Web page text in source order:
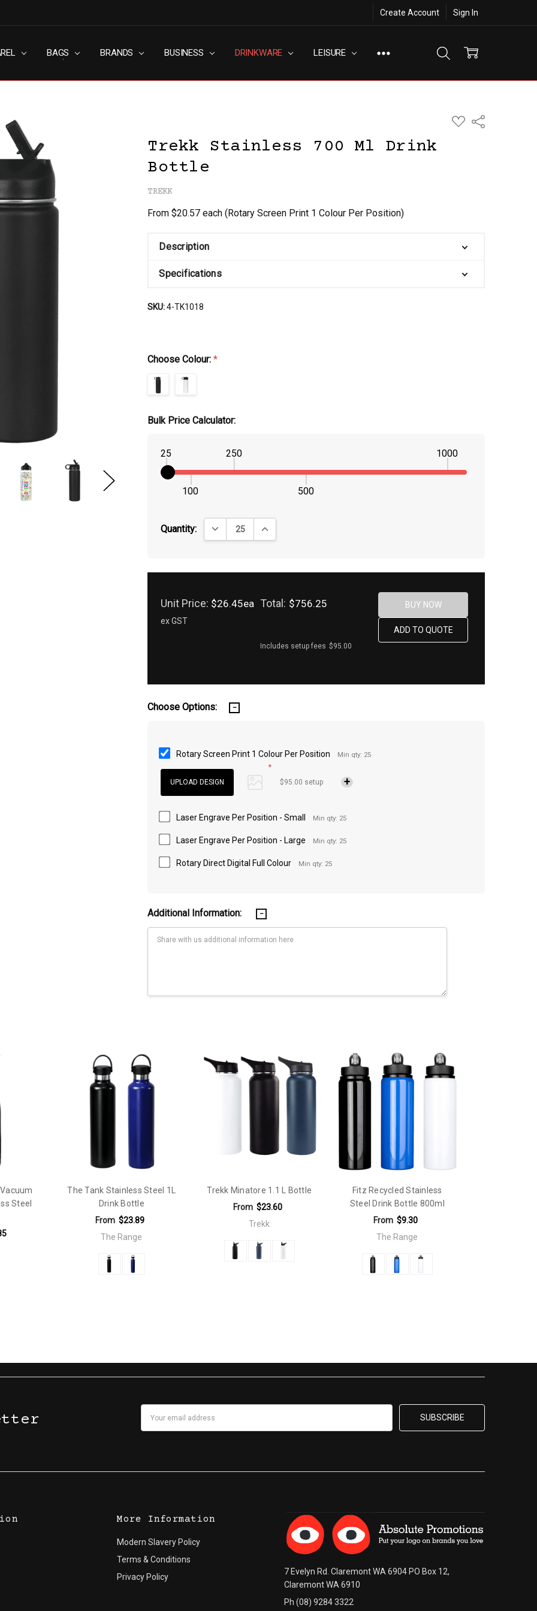
Create Account Sign In
BAGS BRANDS BUSINESS DRINKWARE LEISURE
SLAVERY POLICY
& CONDITIONS
POLICY
US
ADD
TO
Share
Trekk Stainless 700 Ml Drink
Bottle
TREKK
From $20.57 each(Rotary Screen Print 1 Colour Per Position)
Description
Specifications
SKU:4-TK1018
Choose Colour:*
Bulk Price Calculator:
25
100
250
500
1000
Quantity: DECREASE QUANTITY:INCREASE QUANTITY:
Unit Price: $26.45ea
ex GST
Total: $756.25
Includes setup fees $95.00
Choose Options:
Rotary Screen Print 1 Colour Per Position
Min qty: 25
*
$95.00 setup
Laser Engrave Per Position - Small Min qty: 25
Laser Engrave Per Position - Large Min qty: 25
Rotary Direct Digital Full Colour Min qty: 25
Additional Information:
Supplied in a black Trekk presentation box.
Steel
The Tank Stainless Steel 1L
Drink Bottle
From $23.89
The Range
Trekk Minatore 1.1 L Bottle
From $23.60
Trekk
Fitz Recycled Stainless
Steel Drink Bottle 800ml
From $9.30
The Range
More Information
Modern Slavery Policy
Terms & Conditions
Privacy Policy
7 Evelyn Rd. Claremont WA 6904 PO Box 12,
Claremont WA 6910
Ph (08) 9284 3322